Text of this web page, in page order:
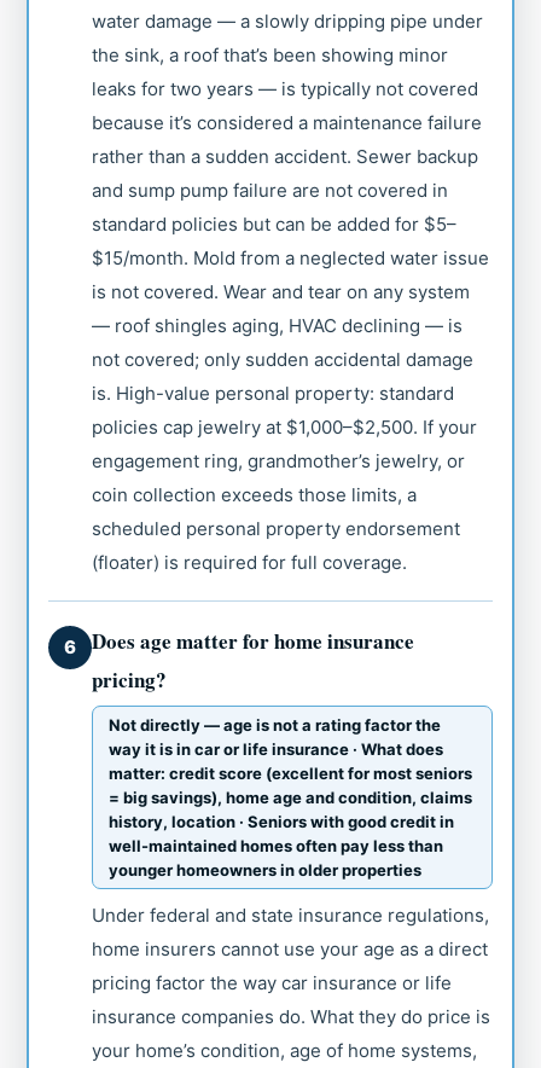
water damage — a slowly dripping pipe under
the sink, a roof that’s been showing minor
leaks for two years — is typically not covered
because it’s considered a maintenance failure
rather than a sudden accident. Sewer backup
and sump pump failure are not covered in
standard policies but can be added for $5–
$15/month. Mold from a neglected water issue
is not covered. Wear and tear on any system
— roof shingles aging, HVAC declining — is
not covered; only sudden accidental damage
is. High-value personal property: standard
policies cap jewelry at $1,000–$2,500. If your
engagement ring, grandmother’s jewelry, or
coin collection exceeds those limits, a
scheduled personal property endorsement
(floater) is required for full coverage.
6
Does age matter for home insurance
pricing?
Not directly — age is not a rating factor the
way it is in car or life insurance · What does
matter: credit score (excellent for most seniors
= big savings), home age and condition, claims
history, location · Seniors with good credit in
well-maintained homes often pay less than
younger homeowners in older properties
Under federal and state insurance regulations,
home insurers cannot use your age as a direct
pricing factor the way car insurance or life
insurance companies do. What they do price is
your home’s condition, age of home systems,